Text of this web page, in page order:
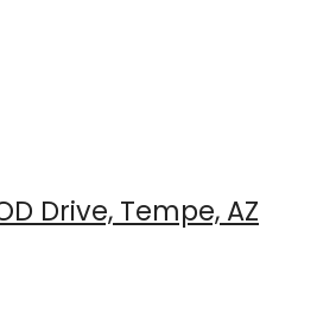
Drive, Tempe, AZ